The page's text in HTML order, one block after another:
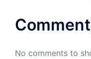
No comments to